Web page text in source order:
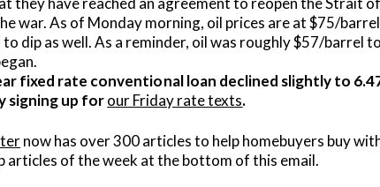
Refinances
Cash-Out Refinance
VA IRRRLs
VA Cash-Out Refinance
Bank
war. As of Monday morning, oil prices are at $75/
dip as well. As a reminder, oil was roughly $57/barrel
fixed rate conventional loan declined slightly to
signing up forour Friday rate texts.
now has over 300 articles to help homebuyers buy
articles of the week at the bottom of this email.